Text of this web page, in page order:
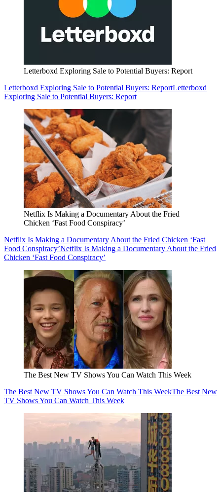
Letterboxd Exploring Sale to Potential Buyers: Report
Letterboxd Exploring Sale to Potential Buyers: ReportLetterboxd
Exploring Sale to Potential Buyers: Report
Netflix Is Making a Documentary About the Fried
Chicken ‘Fast Food Conspiracy’
Netflix Is Making a Documentary About the Fried Chicken ‘Fast
Food Conspiracy’Netflix Is Making a Documentary About the Fried
Chicken ‘Fast Food Conspiracy’
The Best New TV Shows You Can Watch This Week
The Best New TV Shows You Can Watch This WeekThe Best New
TV Shows You Can Watch This Week